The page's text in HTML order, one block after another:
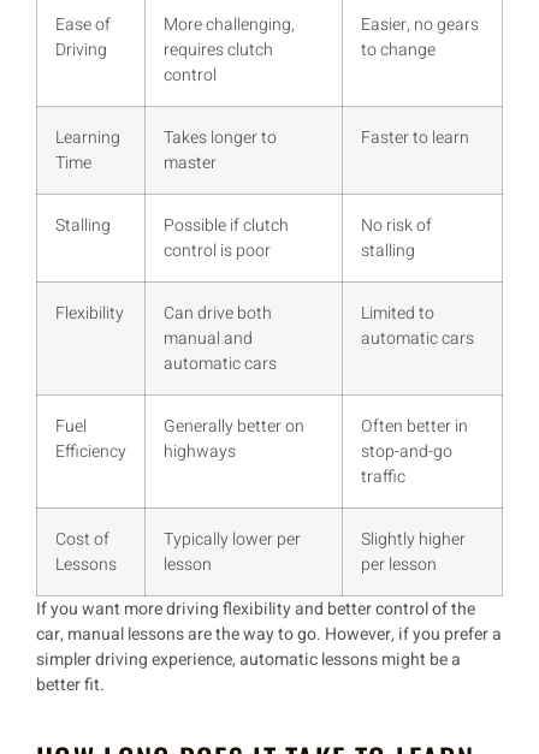
Ease of
Driving
More challenging,
requires clutch
control
Easier, no gears
to change
Learning
Time
Takes longer to
master
Faster to learn
Stalling
Possible if clutch
control is poor
No risk of
stalling
Flexibility
Can drive both
manual and
automatic cars
Limited to
automatic cars
Fuel
Efficiency
Generally better on
highways
Often better in
stop-and-go
traffic
Cost of
Lessons
Typically lower per
lesson
Slightly higher
per lesson
If you want more driving flexibilityand better control of the
car, manual lessonsare the way to go. However, if you prefera
simpler driving experience,automatic lessonsmight be a
better fit.